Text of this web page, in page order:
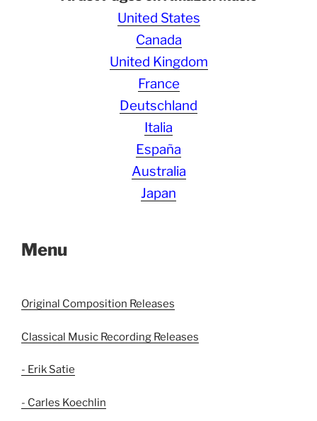
United States
Canada
United Kingdom
France
Deutschland
Italia
España
Australia
Japan
Menu
Original Composition Releases
Classical Music Recording Releases
- Erik Satie
- Carles Koechlin